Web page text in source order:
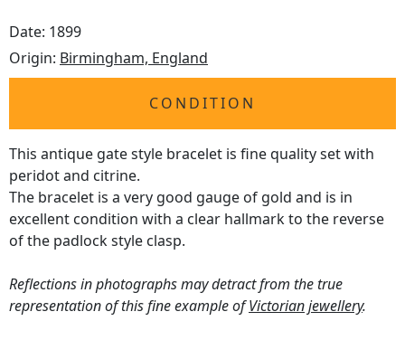
Date: 1899
Origin: Birmingham, England
CONDITION
This antique gate style bracelet is fine quality set with
peridot and citrine.
The bracelet is a very good gauge of gold and is in
excellent condition with a clear hallmark to the reverse
of the padlock style clasp.
Reflections in photographs may detract from the true
representation of this fine example ofVictorian jewellery.